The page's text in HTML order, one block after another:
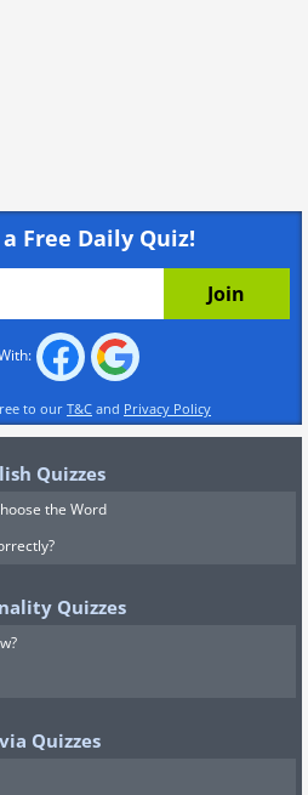
Free Daily Quiz!
to our T&C and Privacy Policy
Quizzes
the Word
Quizzes
Quizzes